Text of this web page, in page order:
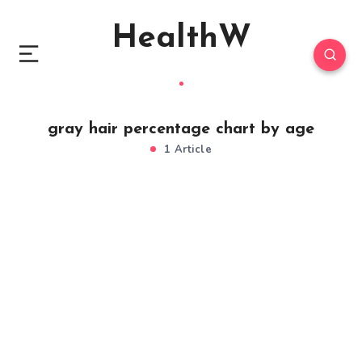
HealthW
gray hair percentage chart by age
1 Article